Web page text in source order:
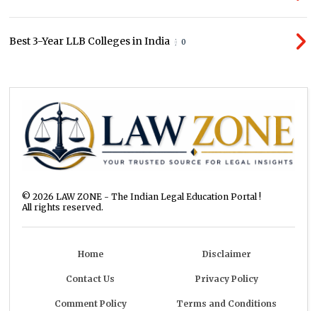
Best 3-Year LLB Colleges in India 0
©2026 LAW ZONE - The Indian Legal Education Portal !
All rights reserved.
Home Disclaimer
Contact Us Privacy Policy
Comment Policy Terms and Conditions